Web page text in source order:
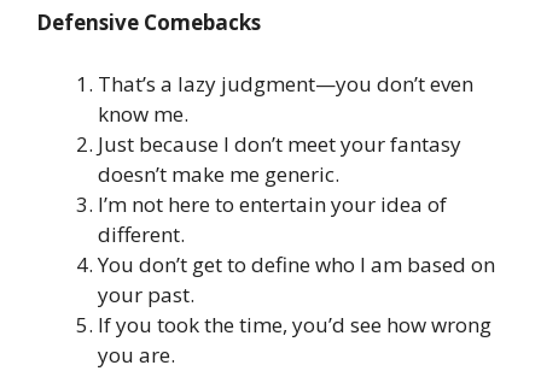
Defensive Comebacks
That’s a lazy judgment—you don’t even
know me.
Just because I don’t meet your fantasy
doesn’t make me generic.
I’m not here to entertain your idea of
different.
You don’t get to define who I am based on
your past.
If you took the time, you’d see how wrong
you are.